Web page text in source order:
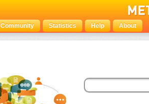
Community Statistics Help About